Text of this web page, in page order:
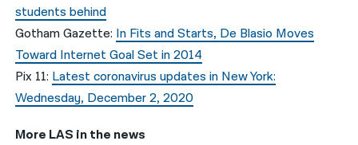
students behind
Gotham Gazette: In Fits and Starts, De Blasio Moves
Toward Internet Goal Set in 2014
Pix 11: Latest coronavirus updates in New York:
Wednesday, December 2, 2020
More LAS in the news